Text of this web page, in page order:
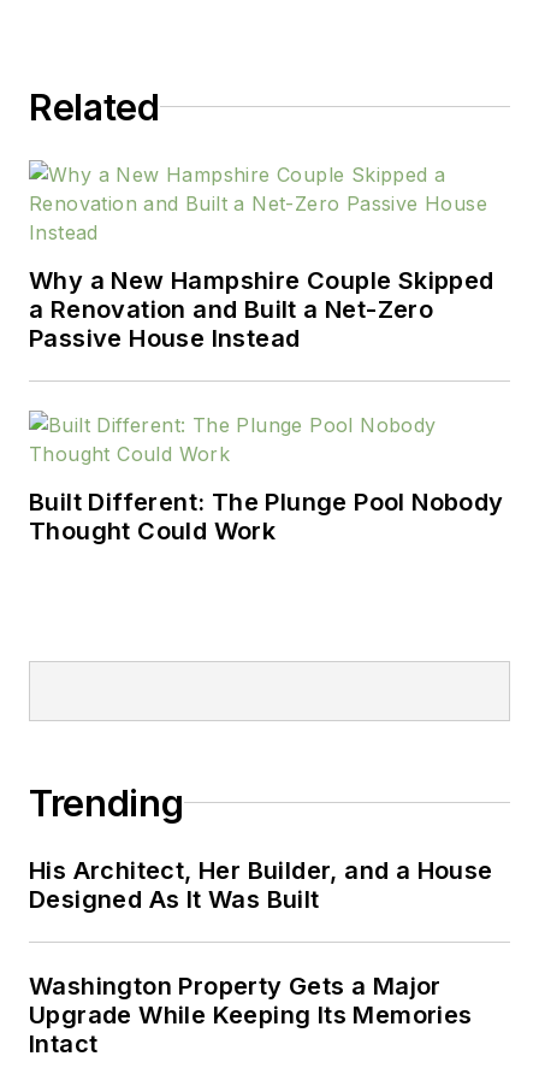
Related
Why a New Hampshire Couple Skipped
a Renovation and Built a Net-Zero
Passive House Instead
Built Different: The Plunge Pool Nobody
Thought Could Work
Trending
His Architect, Her Builder, and a House
Designed As It Was Built
Washington Property Gets a Major
Upgrade While Keeping Its Memories
Intact